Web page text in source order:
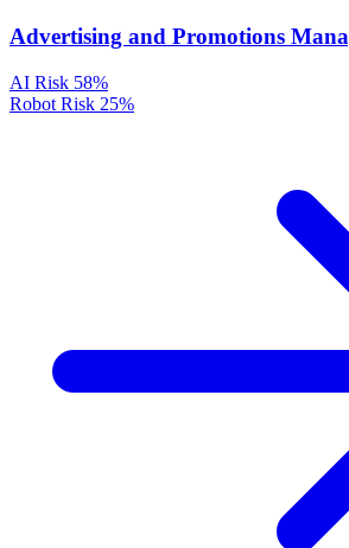
Advertising and Promotions
AI Risk 58%
Robot Risk 25%